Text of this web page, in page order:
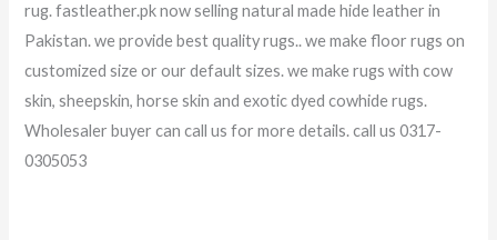
rug. fastleather.pk now selling natural made hide leather in
Pakistan. we provide best quality rugs.. we make floor rugs on
customized size or our default sizes. we make rugs with cow
skin, sheepskin, horse skin and exotic dyed cowhide rugs.
Wholesaler buyer can call us for more details. call us 0317-
0305053